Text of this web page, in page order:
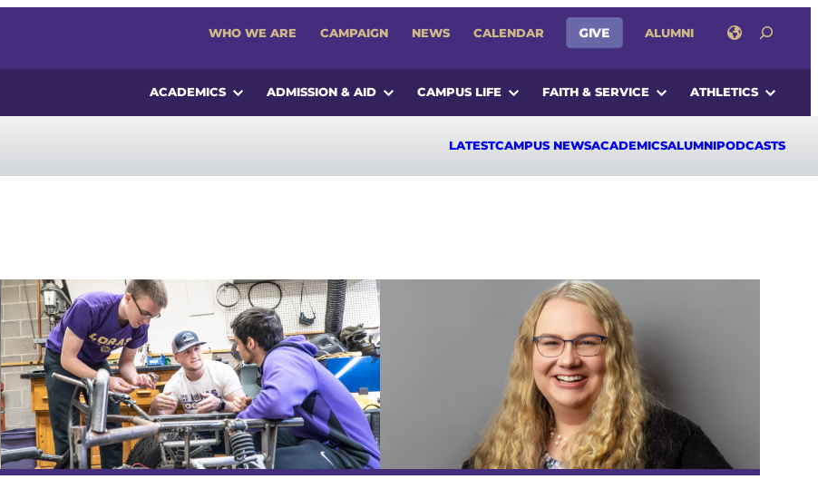
WHO WE ARE CAMPAIGN NEWS CALENDAR GIVE ALUMNI SEARCH
ACADEMICS ADMISSION & AID CAMPUS LIFE FAITH & SERVICE ATHLETICS
LATESTCAMPUS NEWSACADEMICSALUMNIPODCASTS